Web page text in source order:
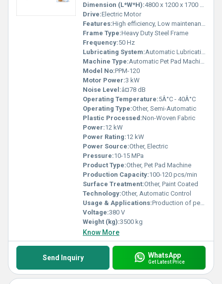
Dimension (L*W*H):4800 x 1200 x 1700 mm
Drive:Electric Motor
Features:High efficiency, Low maintenance, User friendly interface
Frame Type:Heavy Duty Steel Frame
Frequency:50 Hz
Lubricating System:Automatic Lubrication
Machine Type:Automatic Pet Pad Machine
Model No:PPM-120
Motor Power:3 kW
Noise Level:â¤78 dB
Operating Temperature:5Â°C - 40Â°C
Operating Type:Other, Semi-Automatic
Plastic Processed:Non-Woven Fabric
Power:12 kW
Power Rating:12 kW
Power Source:Other, Electric
Pressure:10-15 MPa
Product Type:Other, Pet Pad Machine
Production Capacity:100-120 pcs/min
Surface Treatment:Other, Paint Coated
Technology:Other, Automatic Control
Usage & Applications:Production of pet pads, absorbent pad making
Voltage:380 V
Weight (kg):3500 kg
Know More
Send Inquiry WhatsApp
Get Latest Price